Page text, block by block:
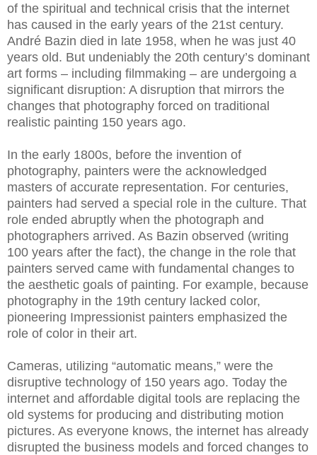
of the spiritual and technical crisis that the internet
has caused in the early years of the 21st century.
André Bazin died in late 1958, when he was just 40
years old. But undeniably the 20th century’s dominant
art forms – including filmmaking – are undergoing a
significant disruption: A disruption that mirrors the
changes that photography forced on traditional
realistic painting 150 years ago.
In the early 1800s, before the invention of
photography, painters were the acknowledged
masters of accurate representation. For centuries,
painters had served a special role in the culture. That
role ended abruptly when the photograph and
photographers arrived. As Bazin observed (writing
100 years after the fact), the change in the role that
painters served came with fundamental changes to
the aesthetic goals of painting. For example, because
photography in the 19th century lacked color,
pioneering Impressionist painters emphasized the
role of color in their art.
Cameras, utilizing “automatic means,” were the
disruptive technology of 150 years ago. Today the
internet and affordable digital tools are replacing the
old systems for producing and distributing motion
pictures. As everyone knows, the internet has already
disrupted the business models and forced changes to